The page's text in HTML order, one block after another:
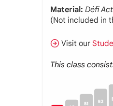
Material: Défi
(Not included in
Visit our
This class